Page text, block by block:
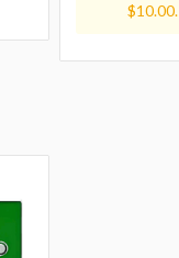
$10.00.